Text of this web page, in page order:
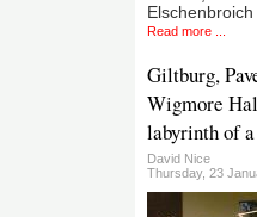
Elschenbroich
Read more ...
Giltburg,
Wigmore
labyrinth of
David Nice
Thursday, 23